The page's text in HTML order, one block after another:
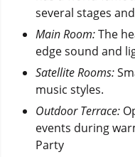
several stages
Main Room:The
edge sound and
Satellite Rooms:
music styles.
Outdoor Terrace:
events during
Party